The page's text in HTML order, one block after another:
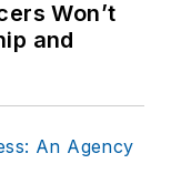
Won’t
and